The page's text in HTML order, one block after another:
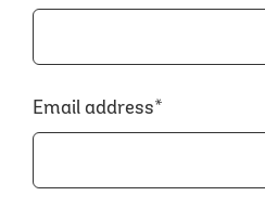
Email address*